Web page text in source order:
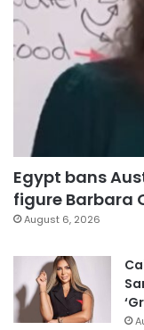
Egypt bans
figure Barbara
August 6, 2026